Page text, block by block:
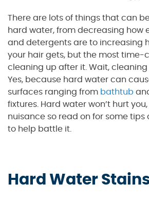
There are lots of things that can
hard water, from decreasing how
and detergents are to increasing
your hair gets, but the most time-
cleaning up after it. Wait,
Yes, because hard water can
surfaces ranging from bathtub
fixtures. Hard water won’t hurt
nuisance so read on for some
to help battle it.
Hard Water